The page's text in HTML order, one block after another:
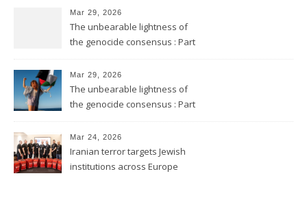
Mar 29, 2026
The unbearable lightness of
the genocide consensus : Part
Mar 29, 2026
The unbearable lightness of
the genocide consensus : Part
Mar 24, 2026
Iranian terror targets Jewish
institutions across Europe